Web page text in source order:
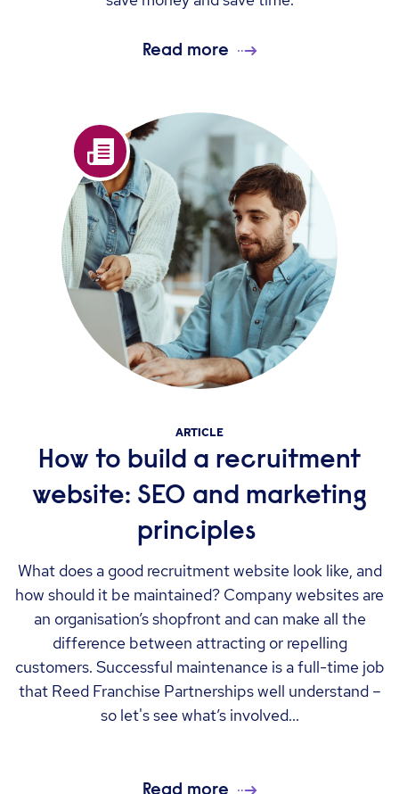
Read more
ARTICLE
How to build a recruitment
website: SEO and marketing
principles
What does a good recruitment website look like, and
how should it be maintained? Company websites are
an organisation’s shopfront and can make all the
difference between attracting or repelling
customers. Successful maintenance is a full-time job
that Reed Franchise Partnerships well understand –
so let's see what’s involved...
Read more